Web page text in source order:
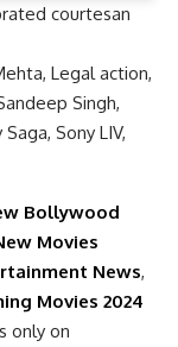
courtesan
, Legal action,
Singh,
Saga, Sony LIV,
Bollywood
Movies
News,
Movies 2024
only on